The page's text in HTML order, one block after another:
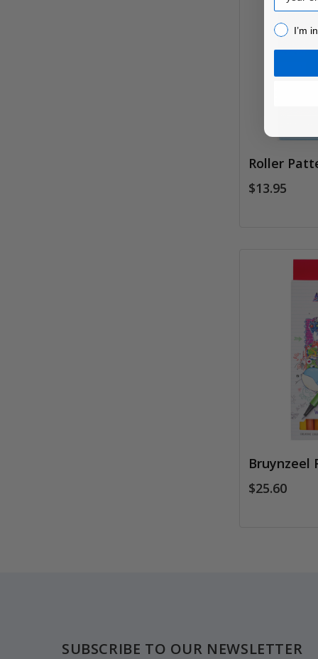
Roller
$13.95
Bruynzeel
$25.60
SUBSCRIBE TO OUR NEWSLETTER
I’m I’m